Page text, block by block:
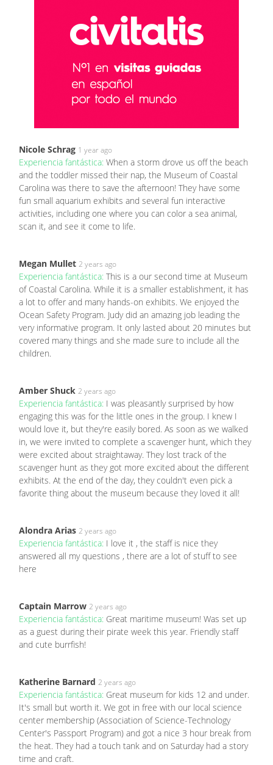
Nicole Schrag 1 year ago
Experiencia fantástica: When a storm drove us off the beach
and the toddler missed their nap, the Museum of Coastal
Carolina was there to save the afternoon! They have some
fun small aquarium exhibits and several fun interactive
activities, including one where you can color a sea animal,
scan it, and see it come to life.
Megan Mullet 2 years ago
Experiencia fantástica: This is a our second time at Museum
of Coastal Carolina. While it is a smaller establishment, it has
a lot to offer and many hands-on exhibits. We enjoyed the
Ocean Safety Program. Judy did an amazing job leading the
very informative program. It only lasted about 20 minutes but
covered many things and she made sure to include all the
children.
Amber Shuck 2 years ago
Experiencia fantástica: I was pleasantly surprised by how
engaging this was for the little ones in the group. I knew I
would love it, but they're easily bored. As soon as we walked
in, we were invited to complete a scavenger hunt, which they
were excited about straightaway. They lost track of the
scavenger hunt as they got more excited about the different
exhibits. At the end of the day, they couldn't even pick a
favorite thing about the museum because they loved it all!
Alondra Arias 2 years ago
Experiencia fantástica: I love it , the staff is nice they
answered all my questions , there are a lot of stuff to see
here
Captain Marrow 2 years ago
Experiencia fantástica: Great maritime museum! Was set up
as a guest during their pirate week this year. Friendly staff
and cute burrfish!
Katherine Barnard 2 years ago
Experiencia fantástica: Great museum for kids 12 and under.
It's small but worth it. We got in free with our local science
center membership (Association of Science-Technology
Center's Passport Program) and got a nice 3 hour break from
the heat. They had a touch tank and on Saturday had a story
time and craft.